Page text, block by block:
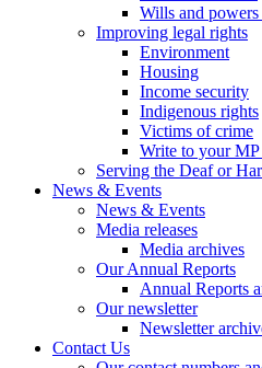
Wills and
Improving legal rights
Environment
Housing
Income security
Indigenous rights
Victims of crime
Write to your
Serving the Deaf or
News & Events
News & Events
Media releases
Media archives
Our Annual Reports
Annual Reports
Our newsletter
Newsletter
Contact Us